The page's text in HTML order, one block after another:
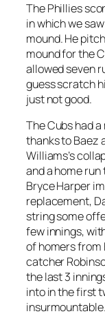
The Phillies
in which we
mound. He
mound for the
allowed seven
guess scratch
just not good.
The Cubs had
thanks to Baez
Williams’s
and a home run
Bryce Harper
replacement,
string some
few innings,
of homers from
catcher
the last 3
into in the first